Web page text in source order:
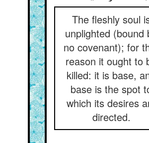
The fleshly soul
unplighted (bound
no covenant); for
reason it ought to
killed: it is base,
base is the spot
which its desires
directed.